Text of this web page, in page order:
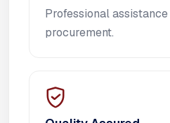
Professional
procurement.